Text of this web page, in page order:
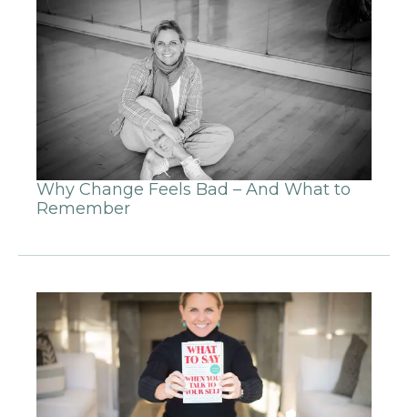
Why Change Feels Bad – And What to
Remember